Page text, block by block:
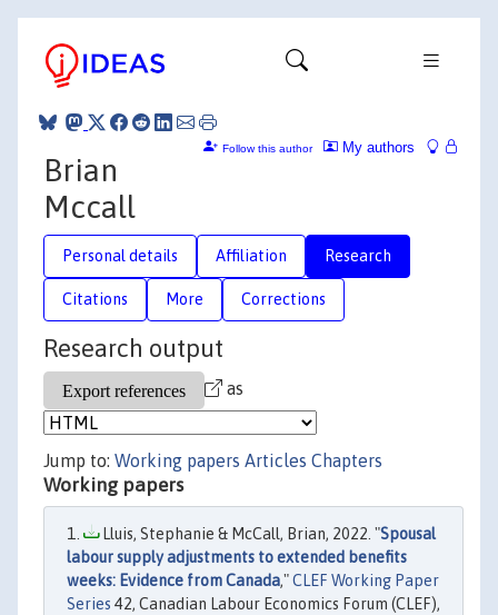
My authors
Follow this author
Brian
Mccall
Personal details Affiliation Research
Citations More Corrections
Research output
as
Jump to: Working papers Articles Chapters
Working papers
Lluis, Stephanie & McCall, Brian, 2022. "Spousal
labour supply adjustments to extended benefits
weeks: Evidence from Canada,"CLEF Working Paper
Series 42, Canadian Labour Economics Forum (CLEF),